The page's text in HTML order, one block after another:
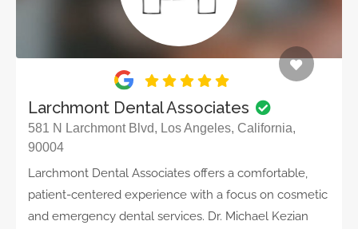
Larchmont Dental Associates
581 N Larchmont Blvd, Los Angeles, California,
90004
Larchmont Dental Associates offers a comfortable,
patient-centered experience with a focus on cosmetic
and emergency dental services. Dr. Michael Kezian